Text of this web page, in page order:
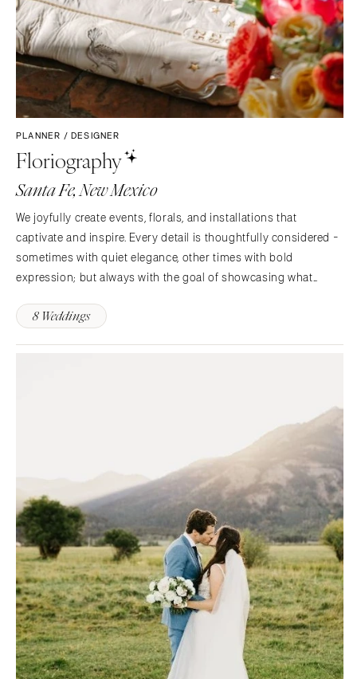
PLANNER / DESIGNER
Floriography
Santa Fe, New Mexico
We joyfully create events, florals, and installations that
captivate and inspire. Every detail is thoughtfully considered -
sometimes with quiet elegance, other times with bold
expression; but always with the goal of showcasing what
8 Weddings